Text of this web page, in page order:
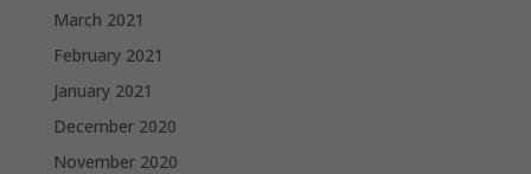
March 2021
February 2021
January 2021
December 2020
November 2020